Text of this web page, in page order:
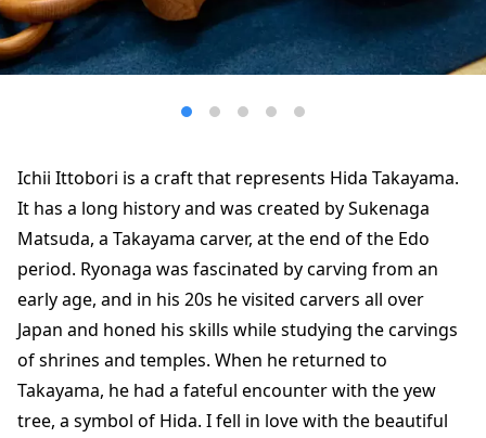
Ichii Ittobori is a craft that represents Hida Takayama.
It has a long history and was created by Sukenaga
Matsuda, a Takayama carver, at the end of the Edo
period. Ryonaga was fascinated by carving from an
early age, and in his 20s he visited carvers all over
Japan and honed his skills while studying the carvings
of shrines and temples. When he returned to
Takayama, he had a fateful encounter with the yew
tree, a symbol of Hida. I fell in love with the beautiful